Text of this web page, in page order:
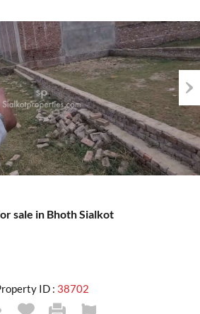
sale in Bhoth Sialkot
ID : 38702